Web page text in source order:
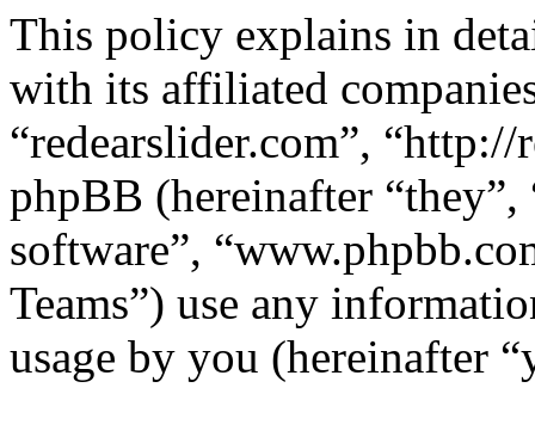
This policy explains in
with its affiliated
“redearslider.com”,
phpBB (hereinafter “they”,
software”,
Teams”) use any
usage by you (hereinafter